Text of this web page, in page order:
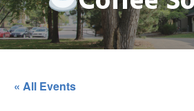
« All Events